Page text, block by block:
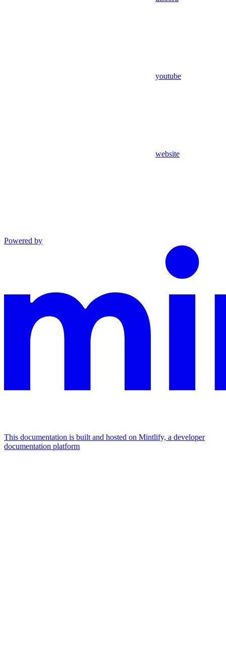
youtube
website
Powered by
This documentation is built and hosted on Mintlify, a developer
documentation platform